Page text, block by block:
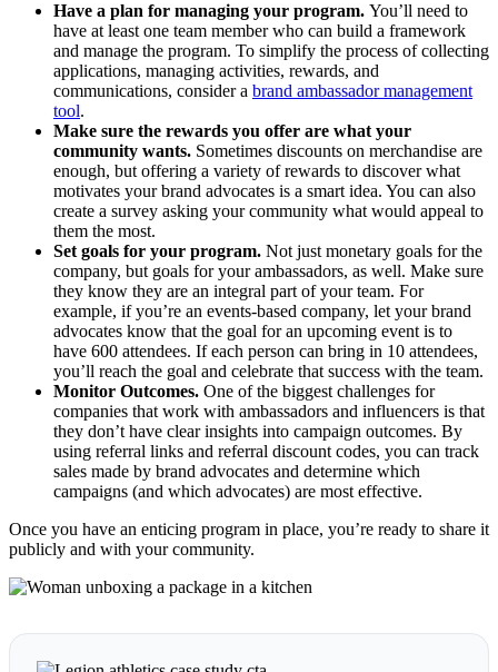
Have a plan for managing your program. You’ll need to
have at least one team member who can build a framework
and manage the program. To simplify the process of collecting
applications, managing activities, rewards, and
communications, consider a brand ambassador management
tool.
Make sure the rewards you offer are what your
community wants. Sometimes discounts on merchandise are
enough, but offering a variety of rewards to discover what
motivates your brand advocates is a smart idea. You can also
create a survey asking your community what would appeal to
them the most.
Set goals for your program. Not just monetary goals for the
company, but goals for your ambassadors, as well. Make sure
they know they are an integral part of your team. For
example, if you’re an events-based company, let your brand
advocates know that the goal for an upcoming event is to
have 600 attendees. If each person can bring in 10 attendees,
you’ll reach the goal and celebrate that success with the team.
Monitor Outcomes. One of the biggest challenges for
companies that work with ambassadors and influencers is that
they don’t have clear insights into campaign outcomes. By
using referral links and referral discount codes, you can track
sales made by brand advocates and determine which
campaigns (and which advocates) are most effective.
Once you have an enticing program in place, you’re ready to share it
publicly and with your community.